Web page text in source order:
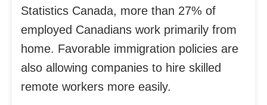
Statistics Canada, more than 27% of
employed Canadians work primarily from
home. Favorable immigration policies are
also allowing companies to hire skilled
remote workers more easily.